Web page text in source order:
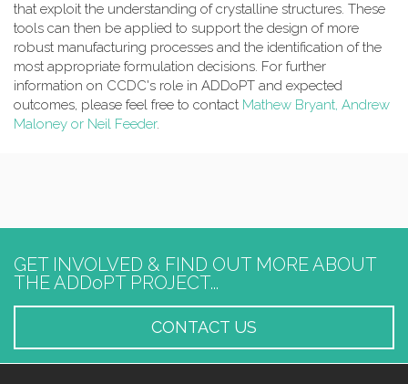
that exploit the understanding of crystalline structures. These
tools can then be applied to support the design of more
robust manufacturing processes and the identification of the
most appropriate formulation decisions. For further
information on CCDC's role in ADDoPT and expected
outcomes, please feel free to contact Mathew Bryant, Andrew
Maloney or Neil Feeder.
GET INVOLVED & FIND OUT MORE ABOUT
THE ADDoPT PROJECT...
CONTACT US